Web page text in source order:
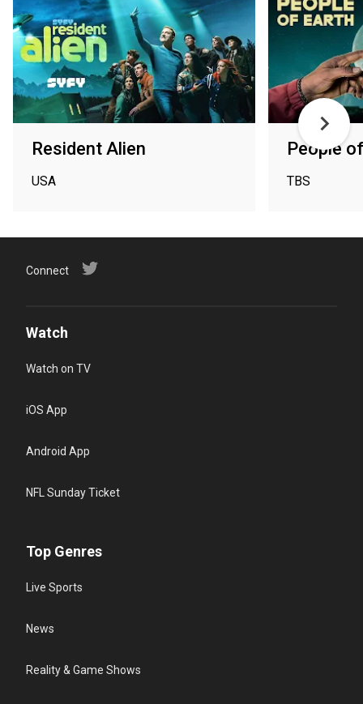
Resident Alien
USA
People
TBS
Connect
Watch
Watch on TV
iOS App
Android App
NFL Sunday Ticket
Top Genres
Live Sports
News
Reality & Game Shows